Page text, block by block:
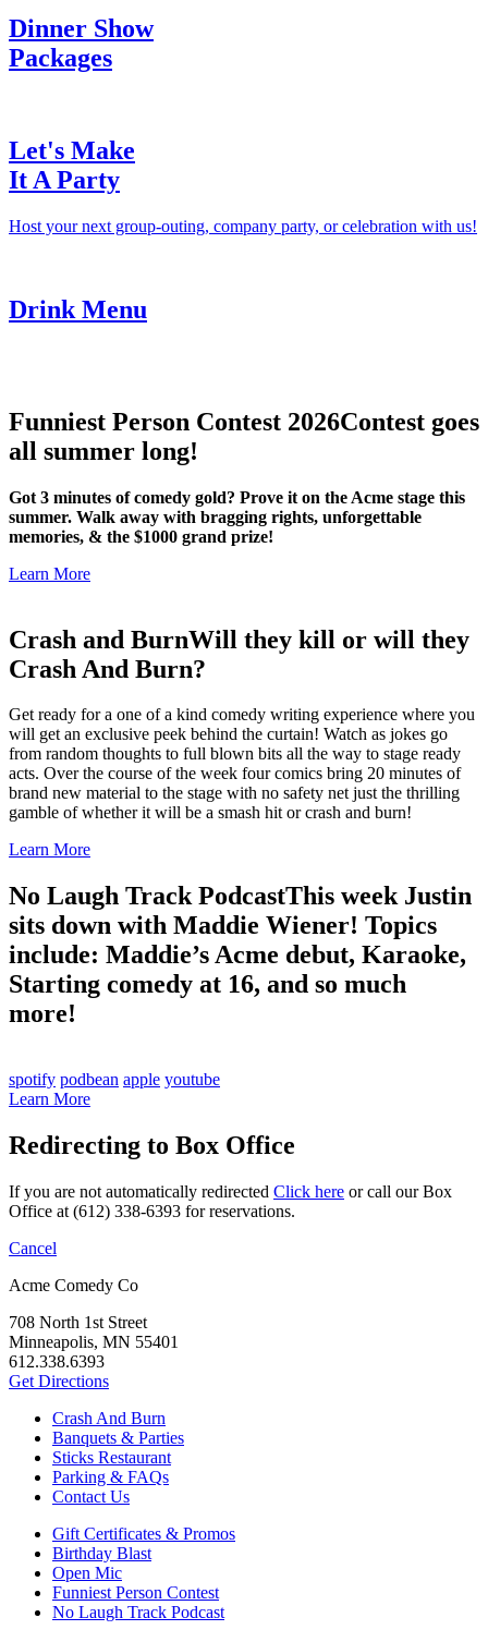
Dinner Show
Packages
Let's Make
It A Party
Host your next group-outing, company party, or celebration with us!
Drink Menu
Funniest Person Contest 2026Contest goes
all summer long!
Got 3 minutes of comedy gold? Prove it on the Acme stage this
summer. Walk away with bragging rights, unforgettable
memories, & the $1000 grand prize!
Learn More
Crash and BurnWill they kill or will they
Crash And Burn?
Get ready for a one of a kind comedy writing experience where you
will get an exclusive peek behind the curtain! Watch as jokes go
from random thoughts to full blown bits all the way to stage ready
acts. Over the course of the week four comics bring 20 minutes of
brand new material to the stage with no safety net just the thrilling
gamble of whether it will be a smash hit or crash and burn!
Learn More
No Laugh Track PodcastThis week Justin
sits down with Maddie Wiener! Topics
include: Maddie’s Acme debut, Karaoke,
Starting comedy at 16, and so much
more!
spotify podbean apple youtube
Learn More
Redirecting to Box Office
If you are not automatically redirected Click here or call our Box
Office at (612) 338-6393 for reservations.
Cancel
Acme Comedy Co
708 North 1st Street
Minneapolis, MN 55401
612.338.6393
Get Directions
Crash And Burn
Banquets & Parties
Sticks Restaurant
Parking & FAQs
Contact Us
Gift Certificates & Promos
Birthday Blast
Open Mic
Funniest Person Contest
No Laugh Track Podcast